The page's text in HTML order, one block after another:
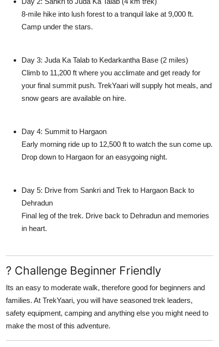
8-mile hike into lush forest to a tranquil lake at 9,000 ft.
Camp under the stars.
Day 3: Juda Ka Talab to Kedarkantha Base (2 miles)
Climb to 11,200 ft where you acclimate and get ready for
your final summit push. TrekYaari will supply hot meals, and
snow gears are available on hire.
Day 4: Summit to Hargaon
Early morning ride up to 12,500 ft to watch the sun come up.
Drop down to Hargaon for an easygoing night.
Day 5: Drive from Sankri and Trek to Hargaon Back to
Dehradun
Final leg of the trek. Drive back to Dehradun and memories
in heart.
? Challenge Beginner Friendly
Its an easy to moderate walk, therefore good for beginners and
families. At TrekYaari, you will have seasoned trek leaders,
safety equipment, camping and anything else you might need to
make the most of this adventure.